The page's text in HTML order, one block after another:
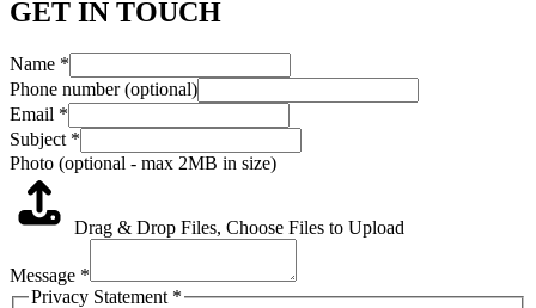
GET IN TOUCH
Name *
Phone number (optional)
Email *
Subject *
Photo (optional - max 2MB in size)
Drag & Drop Files, Choose Files to Upload
Message *
Privacy Statement *